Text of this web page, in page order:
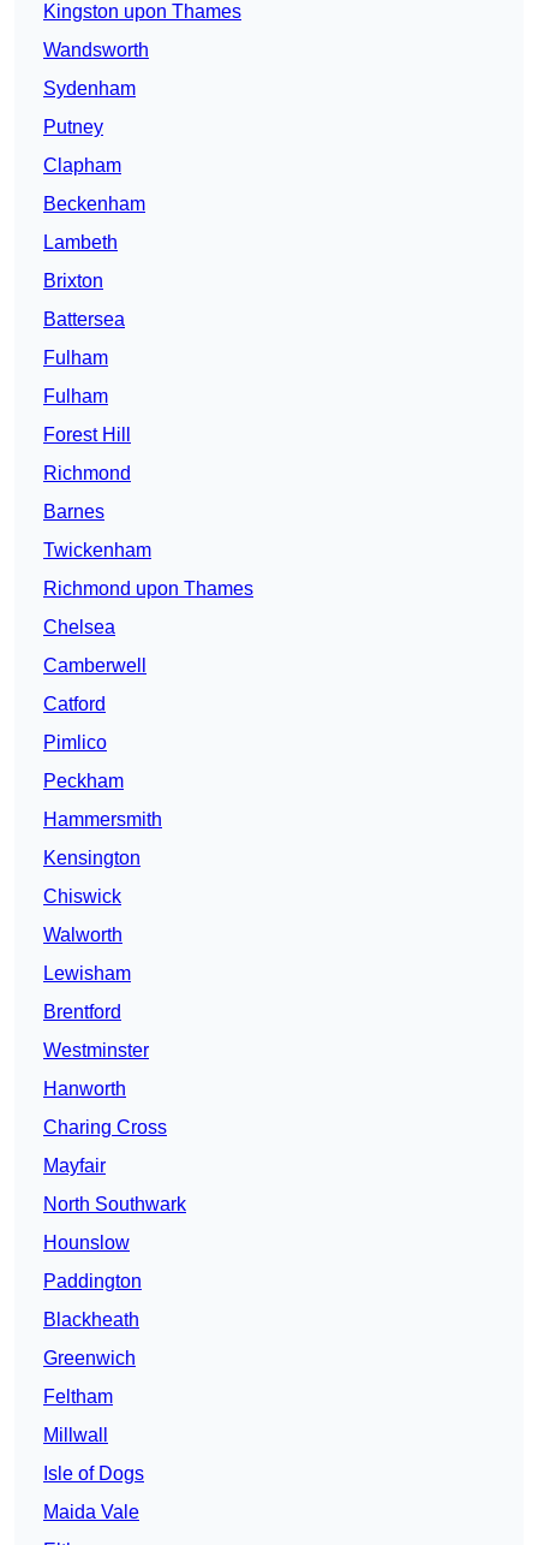
Kingston upon Thames
Wandsworth
Sydenham
Putney
Clapham
Beckenham
Lambeth
Brixton
Battersea
Fulham
Fulham
Forest Hill
Richmond
Barnes
Twickenham
Richmond upon Thames
Chelsea
Camberwell
Catford
Pimlico
Peckham
Hammersmith
Kensington
Chiswick
Walworth
Lewisham
Brentford
Westminster
Hanworth
Charing Cross
Mayfair
North Southwark
Hounslow
Paddington
Blackheath
Greenwich
Feltham
Millwall
Isle of Dogs
Maida Vale